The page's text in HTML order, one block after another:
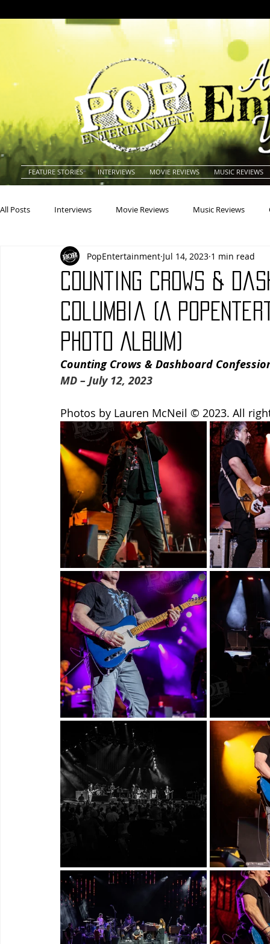
FEATURE STORIES INTERVIEWS MOVIE REVIEWS MUSIC REVIEWS
All Posts Interviews Movie Reviews Music Reviews
Actresses Americana Animals
Books Building Charity Children's
Conventions Country
Counting Crows &
Columbia (A
Photo Album)
PopEntertainment Jul 14, 2023 1 min read
Counting Crows & Dashboard
MD – July 12, 2023
Photos by Lauren McNeil © 2023. All